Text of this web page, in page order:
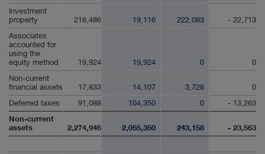
Investment
property
218,486 19,116 222,083
- 22,713
Associates
accounted for
using the
equity method
19,924 19,924 0
0
Non-current
financial assets
17,833 14,107 3,726
0
Deferred taxes
91,088 104,350 0 - 13,263
Non-current
assets
2,274,946 2,055,350 243,158 - 23,563